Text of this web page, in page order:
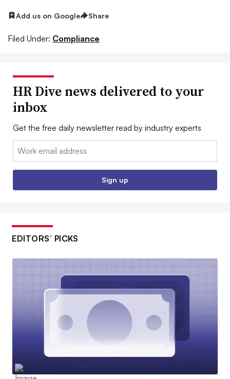
Add us on Google Share
Filed Under: Compliance
HR Dive news delivered to your
inbox
Get the free daily newsletter read by industry experts
Email:
Sign up
EDITORS’ PICKS